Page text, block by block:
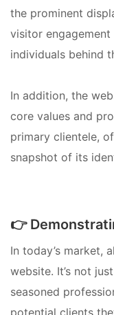
the prominent
visitor
individuals behind
In addition, the
core values and
primary clientele,
snapshot of its
👉
In today’s market,
website. It’s not
seasoned
potential clients